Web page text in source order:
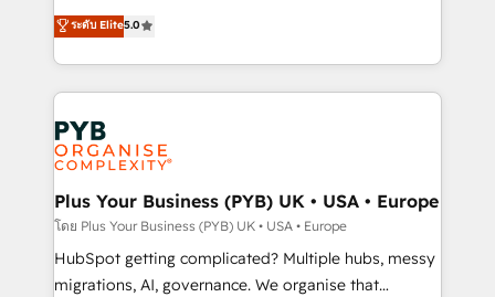
nurturing sequences. - Cross-hub setup across
Marketing, Sales, Operations, and Service Hubs. -
powerful growth engine. Built to convert, scale, and
drive results.
automation, CRM and RevOps consulting, B2B SEO,
paid media, content marketing, AEO and GEO (AI
search optimisation), and HubSpot Content Hub and
WordPress development. We work with enterprise
and growth-led companies across technology,
professional services, financial services and
industrial sectors. Offices in Johannesburg, Cape
Town, Dubai & London. 500+ HubSpot CRM
implementations delivered. AI visibility coverage
across ChatGPT, Claude, Perplexity, Gemini and
Google AI Overviews. HubSpot Impact Award -
ระดับ Elite5.0
Plus Your Business (PYB) UK • USA • Europe
โดย Plus Your Business (PYB) UK • USA • Europe
HubSpot getting complicated? Multiple hubs, messy
migrations, AI, governance. We organise that